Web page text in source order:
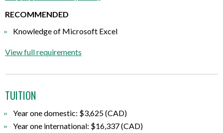
RECOMMENDED
Knowledge of Microsoft Excel
View full requirements
TUITION
Year one domestic: $3,625 (CAD)
Year one international: $16,337 (CAD)